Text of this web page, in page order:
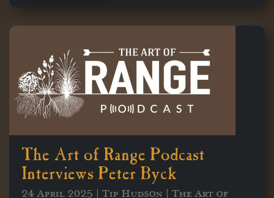
The Art of Range Podcast
Interviews Peter Byck
24 April 2025 | Tip Hudson | The Art of